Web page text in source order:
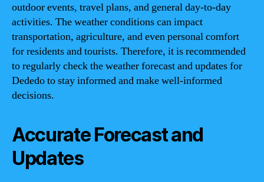
outdoor events, travel plans, and general day-to-day
activities. The weather conditions can impact
transportation, agriculture, and even personal comfort
for residents and tourists. Therefore, it is recommended
to regularly check the weather forecast and updates for
Dededo to stay informed and make well-informed
decisions.
Accurate Forecast and
Updates